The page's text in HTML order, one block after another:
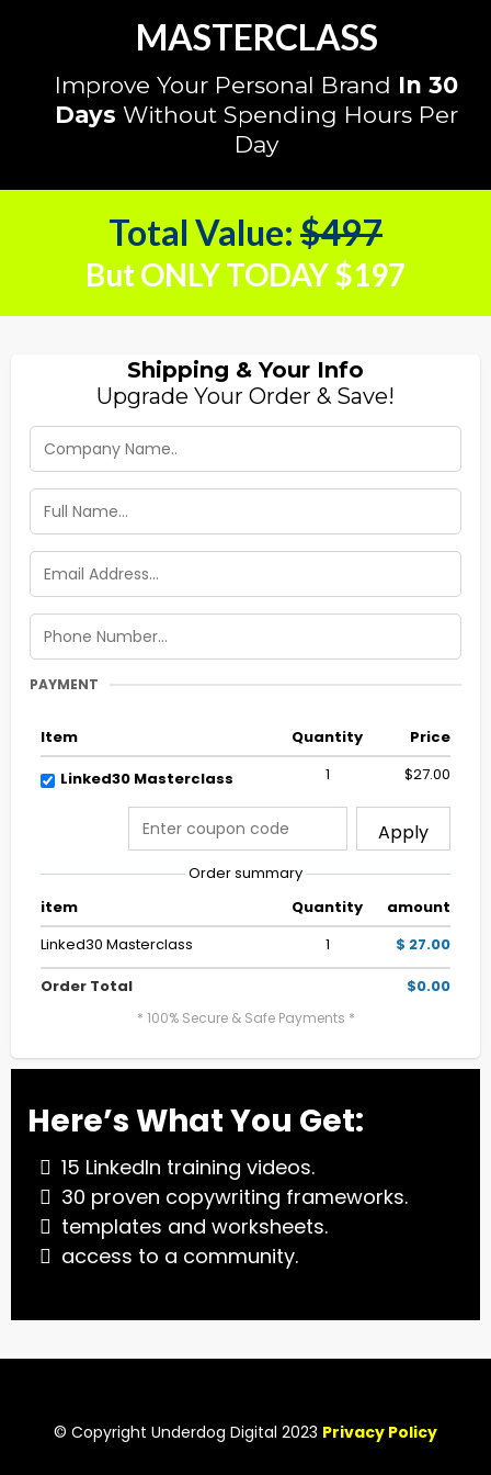
MASTERCLASS
Improve Your Personal Brand In 30
Days Without Spending Hours Per
Day
Total Value: $497
But ONLY TODAY $197
Shipping & Your Info
Upgrade Your Order & Save!
PAYMENT
Item Quantity
Price
Linked30 Masterclass
1 $27.00
Apply
Order summary
item
Quantity
amount
Linked30 Masterclass
1
$ 27.00
Order Total
$0.00
* 100% Secure & Safe Payments *
Here’s What You Get:
15 LinkedIn training videos.
30 proven copywriting frameworks.
templates and worksheets.
access to a community.
© Copyright Underdog Digital 2023 Privacy Policy